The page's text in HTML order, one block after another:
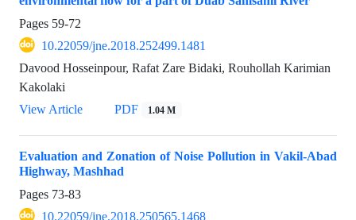
Pages 59-72
10.22059/jne.2018.252499.1481
Davood Hosseinpour, Rafat Zare Bidaki, Rouhollah Karimian
Kakolaki
View Article
PDF 1.04 M
Evaluation and Zonation of Noise Pollution in Vakil-Abad
Highway, Mashhad
Pages 73-83
10.22059/jne.2018.250565.1468